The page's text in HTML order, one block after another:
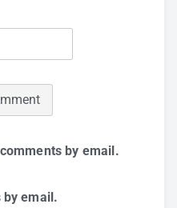
by email.
by email.